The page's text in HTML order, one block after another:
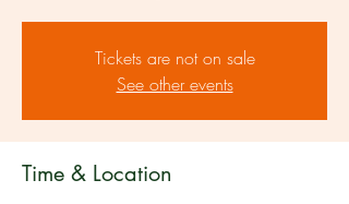
Tickets are not on sale
See other events
Time & Location